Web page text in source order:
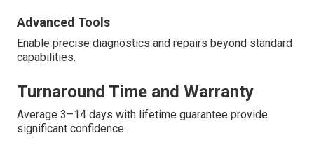
Advanced Tools
Enable precise diagnostics and repairs beyond standard
capabilities.
Turnaround Time and Warranty
Average 3–14 days with lifetime guarantee provide
significant confidence.